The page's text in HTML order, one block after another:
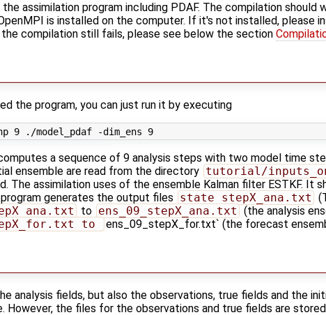
assimilation program including PDAF. The compilation should
is installed on the computer. If it's not installed, please
compilation still fails, please see below the section
the program, you can just run it by executing
mpirun -np 9 ./model_pdaf -dim_ens 9
a sequence of 9 analysis steps with two model time
ensemble are read from the directory tutorial/
The assimilation uses of the ensemble Kalman filter ESTKF. It
generates the output files state_stepX_ana.txt
to ens_09_stepX_ana.txt (the analysis
to
ens_09_stepX_for.txt` (the forecast
analysis fields, but also the observations, true fields and the
However, the files for the observations and true fields are